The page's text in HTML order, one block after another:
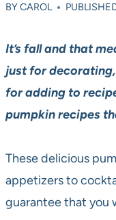
BYCAROL
It’s fall and that
just for
for adding to
pumpkin recipes
These delicious
appetizers to
guarantee that you